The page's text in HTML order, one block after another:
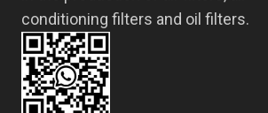
conditioning filters and oil filters.